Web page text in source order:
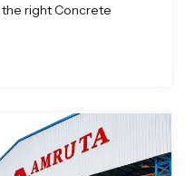
right Concrete